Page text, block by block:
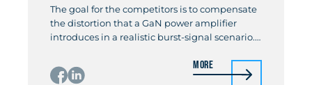
The goal for the competitors is to compensate
the distortion that a GaN power amplifier
introduces in a realistic burst-signal scenario.
remote-controlled “WebLab”, which gives
everyone access to an advanced wideband
More